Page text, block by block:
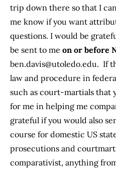
trip down there so that I
me know if you want
questions. I would be
be sent to me on or before
ben.davis@utoledo.edu. If
law and procedure in
such as court-martials that
for me in helping me
grateful if you would also
course for domestic US
prosecutions and
comparativist, anything